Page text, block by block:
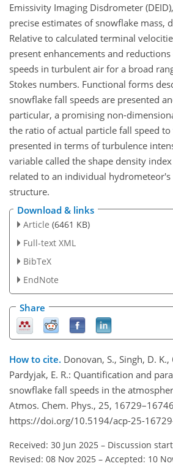
Emissivity Imaging Disdrometer
precise estimates of snowflake mass,
Relative to calculated terminal
present enhancements and
speeds in turbulent air for a broad
Stokes numbers. Functional forms
snowflake fall speeds are presented
particular, a promising non-
the ratio of actual particle fall speed
presented in terms of turbulence
variable called the shape density
related to an individual
structure.
Download & links
Article (6461 KB)
Full-text XML
BibTeX
EndNote
Share
How to cite. Donovan, S., Singh, D. K.,
Pardyjak, E. R.: Quantification and
snowflake fall speeds in the
Atmos. Chem. Phys., 25,
https://doi.org/10.5194/acp-25-
Received: 30 Jun 2025 – Discussion
Revised: 08 Nov 2025 – Accepted: 10